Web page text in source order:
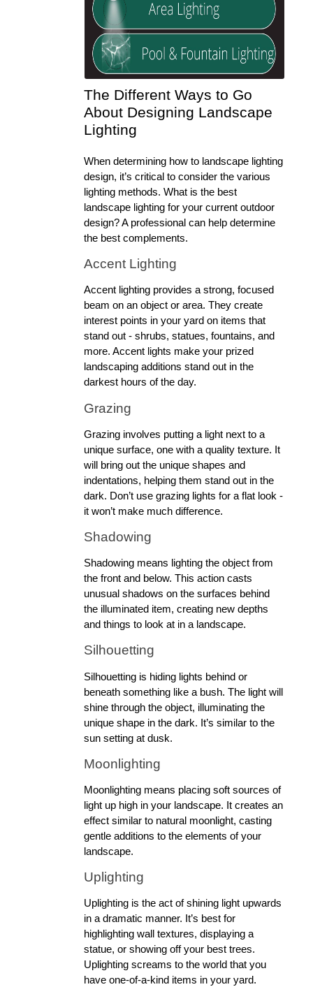
The Different Ways to Go
About Designing Landscape
Lighting
When determining how to landscape lighting
design, it’s critical to consider the various
lighting methods. What is the best
landscape lighting for your current outdoor
design? A professional can help determine
the best complements.
Accent Lighting
Accent lighting provides a strong, focused
beam on an object or area. They create
interest points in your yard on items that
stand out - shrubs, statues, fountains, and
more. Accent lights make your prized
landscaping additions stand out in the
darkest hours of the day.
Grazing
Grazing involves putting a light next to a
unique surface, one with a quality texture. It
will bring out the unique shapes and
indentations, helping them stand out in the
dark. Don’t use grazing lights for a flat look -
it won’t make much difference.
Shadowing
Shadowing means lighting the object from
the front and below. This action casts
unusual shadows on the surfaces behind
the illuminated item, creating new depths
and things to look at in a landscape.
Silhouetting
Silhouetting is hiding lights behind or
beneath something like a bush. The light will
shine through the object, illuminating the
unique shape in the dark. It’s similar to the
sun setting at dusk.
Moonlighting
Moonlighting means placing soft sources of
light up high in your landscape. It creates an
effect similar to natural moonlight, casting
gentle additions to the elements of your
landscape.
Uplighting
Uplighting is the act of shining light upwards
in a dramatic manner. It’s best for
highlighting wall textures, displaying a
statue, or showing off your best trees.
Uplighting screams to the world that you
have one-of-a-kind items in your yard.